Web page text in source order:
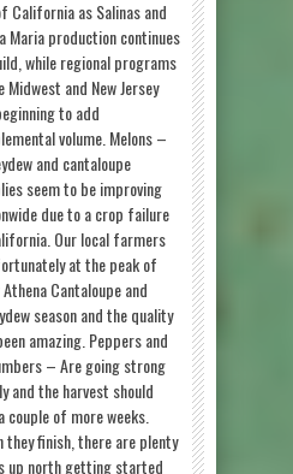
California as Salinas and
Maria production continues
while regional programs
Midwest and New Jersey
to add
volume. Melons –
and cantaloupe
seem to be improving
due to a crop failure
Our local farmers
at the peak of
Cantaloupe and
season and the quality
amazing. Peppers and
– Are going strong
and the harvest should
couple of more weeks.
they finish, there are plenty
up north getting started